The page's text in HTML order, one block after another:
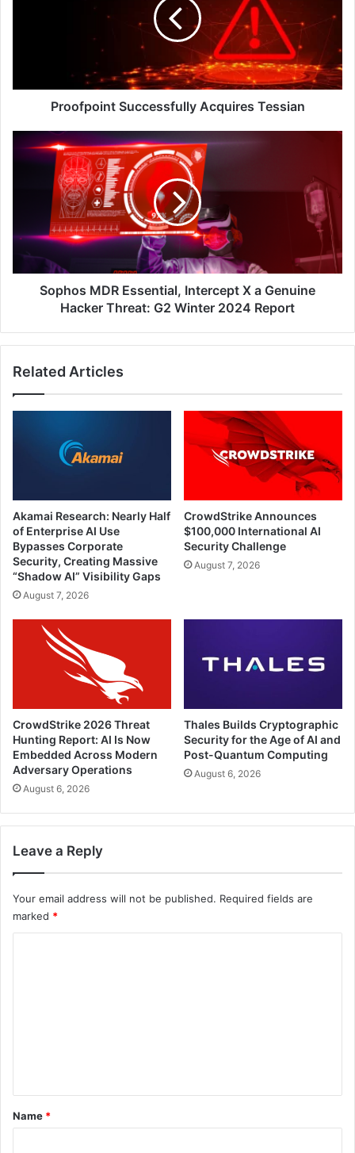
Proofpoint Successfully Acquires Tessian
Sophos
MDR
Essential,
Intercept
Genuine
Hacker
Threat:
Sophos MDR Essential, Intercept X a Genuine
Hacker Threat: G2 Winter 2024 Report
Related Articles
Akamai Research: Nearly Half
of Enterprise AI Use
Bypasses Corporate
Security, Creating Massive
“Shadow AI” Visibility Gaps
August 7, 2026
CrowdStrike Announces
$100,000 International AI
Security Challenge
August 7, 2026
CrowdStrike 2026 Threat
Hunting Report: AI Is Now
Embedded Across Modern
Adversary Operations
August 6, 2026
Thales Builds Cryptographic
Security for the Age of AI and
Post-Quantum Computing
August 6, 2026
Leave a Reply
Your email address will not be published. Required fields are
marked *
*
Name *